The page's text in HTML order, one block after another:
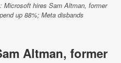
Microsoft hires Sam Altman, former
up 88%; Meta disbands
Altman, former